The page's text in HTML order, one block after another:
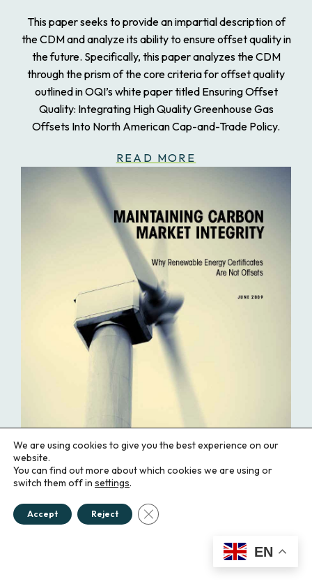
This paper seeks to provide an impartial description of
the CDM and analyze its ability to ensure offset quality in
the future. Specifically, this paper analyzes the CDM
through the prism of the core criteria for offset quality
outlined in OQI’s white paper titled Ensuring Offset
Quality: Integrating High Quality Greenhouse Gas
Offsets Into North American Cap-and-Trade Policy.
READ MORE
Maintaining Market Integrity: Why
Renewable Energy Certificates Are
EN
We are using cookies to give you the best experience on our
website.
You can find out more about which cookies we are using or
switch them off in settings.
Accept Reject Close GDPR Cookie Banner